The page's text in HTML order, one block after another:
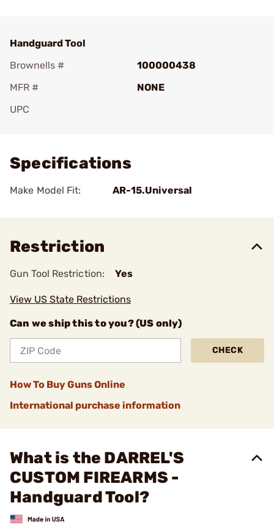
Handguard Tool
Brownells #
100000438
MFR #
NONE
UPC
Specifications
Make Model Fit: AR-15.Universal
Restriction
Gun Tool Restriction: Yes
View US State Restrictions
Can we ship this to you? (US only)
CHECK
How To Buy Guns Online
International purchase information
What is the DARREL'S
CUSTOM FIREARMS -
Handguard Tool?